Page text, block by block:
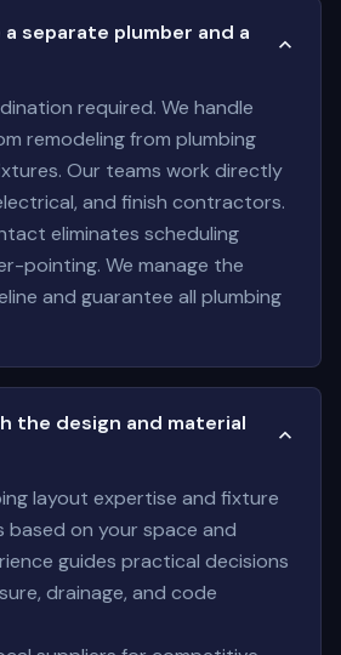
separate plumber and a
required. We handle
remodeling from plumbing
Our teams work directly
and finish contractors.
eliminates scheduling
pointing. We manage the
and guarantee all plumbing
the design and material
layout expertise and fixture
based on your space and
guides practical decisions
drainage, and code